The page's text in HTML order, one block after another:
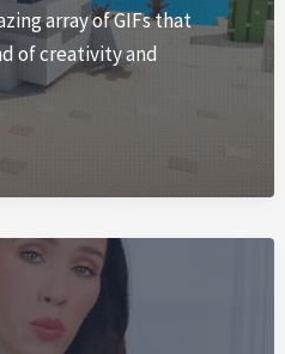
array of GIFs that
of creativity and